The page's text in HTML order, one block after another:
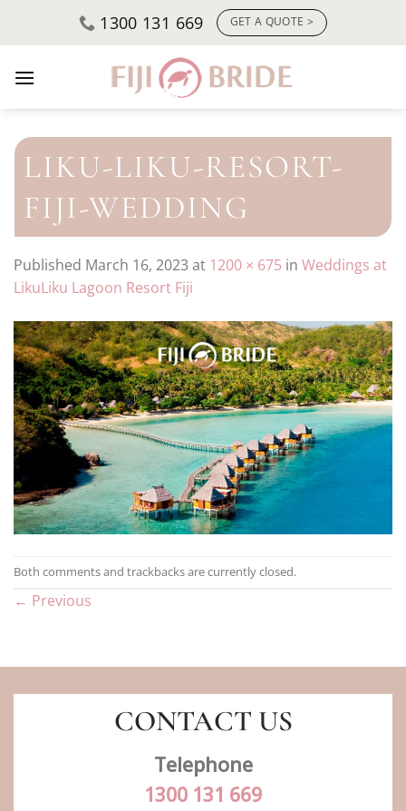
1300 131 669 GET A QUOTE >
LIKU-LIKU-RESORT-
FIJI-WEDDING
Published March 16, 2023 at 1200 × 675 in Weddings at
LikuLiku Lagoon Resort Fiji
Both comments and trackbacks are currently closed.
← Previous
CONTACT US
Telephone
1300 131 669